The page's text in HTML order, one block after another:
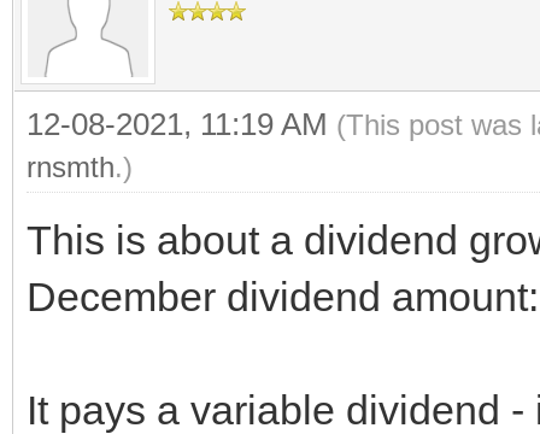
12-08-2021, 11:19 AM (This post was
rnsmth.)
This is about a dividend
December dividend
It pays a variable dividend